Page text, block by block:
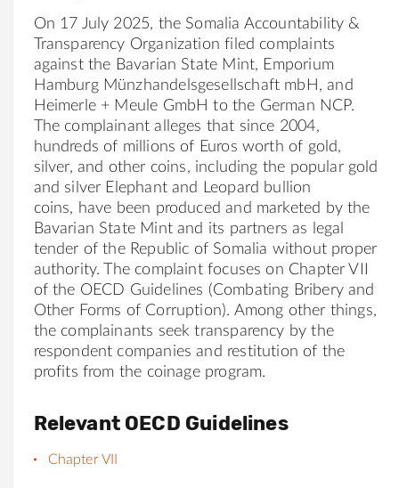
On 17 July 2025, the Somalia Accountability &
Transparency Organization filed complaints
against the Bavarian State Mint, Emporium
Hamburg Münzhandelsgesellschaft mbH, and
Heimerle + Meule GmbH to the German NCP.
The complainant alleges that since 2004,
hundreds of millions of Euros worth of gold,
silver, and other coins, including the popular gold
and silver Elephant and Leopard bullion
coins, have been produced and marketed by the
Bavarian State Mint and its partners as legal
tender of the Republic of Somalia without proper
authority. The complaint focuses on Chapter VII
of the OECD Guidelines (Combating Bribery and
Other Forms of Corruption). Among other things,
the complainants seek transparency by the
respondent companies and restitution of the
profits from the coinage program.
Relevant OECD Guidelines
Chapter VII